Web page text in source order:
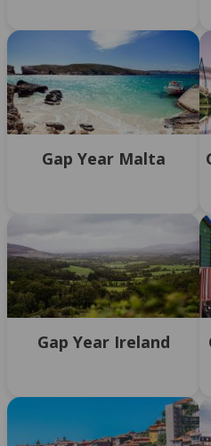
Gap Year Malta
Gap Year Ireland